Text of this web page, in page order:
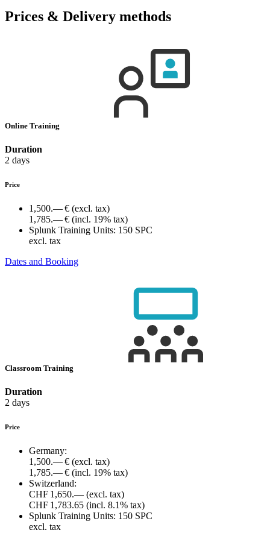
Prices & Delivery methods
Online Training
Duration
2 days
Price
1,500.— € (excl. tax)
1,785.— € (incl. 19% tax)
Splunk Training Units: 150 SPC
excl. tax
Dates and Booking
Classroom Training
Duration
2 days
Price
Germany:
1,500.— € (excl. tax)
1,785.— € (incl. 19% tax)
Switzerland:
CHF 1,650.— (excl. tax)
CHF 1,783.65 (incl. 8.1% tax)
Splunk Training Units: 150 SPC
excl. tax